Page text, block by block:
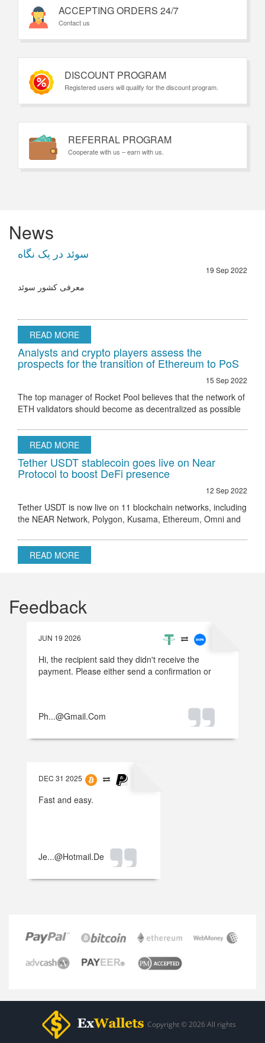
ACCEPTING ORDERS 24/7
Contact us
DISCOUNT PROGRAM
Registered users will qualify for the discount program.
REFERRAL PROGRAM
Cooperate with us – earn with us.
News
سوئد در یک نگاه
19 Sep 2022
معرفی کشور سوئد
READ MORE
Analysts and crypto players assess the
prospects for the transition of Ethereum to PoS
15 Sep 2022
The top manager of Rocket Pool believes that the network of
ETH validators should become as decentralized as possible
hurdle to regulatory
READ MORE
Tether USDT stablecoin goes live on Near
Protocol to boost DeFi presence
12 Sep 2022
Tether USDT is now live on 11 blockchain networks, including
the NEAR Network, Polygon, Kusama, Ethereum, Omni and
READ MORE
Feedback
JUN 19 2026
Hi, the recipient said they didn't receive the
payment. Please either send a confirmation or
Ph...@gmail.com
DEC 31 2025
Fast and easy.
Je...@hotmail.de
Copyright © 2026 All rights